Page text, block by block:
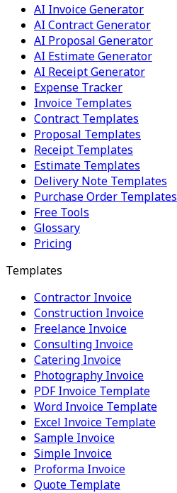
AI Invoice Generator
AI Contract Generator
AI Proposal Generator
AI Estimate Generator
AI Receipt Generator
Expense Tracker
Invoice Templates
Contract Templates
Proposal Templates
Receipt Templates
Estimate Templates
Delivery Note Templates
Purchase Order Templates
Free Tools
Glossary
Pricing
Templates
Contractor Invoice
Construction Invoice
Freelance Invoice
Consulting Invoice
Catering Invoice
Photography Invoice
PDF Invoice Template
Word Invoice Template
Excel Invoice Template
Sample Invoice
Simple Invoice
Proforma Invoice
Quote Template